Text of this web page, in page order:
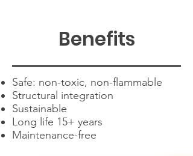
Benefits
Safe: non-toxic, non-flammable
Structural integration
Sustainable
Long life 15+ years
Maintenance-free